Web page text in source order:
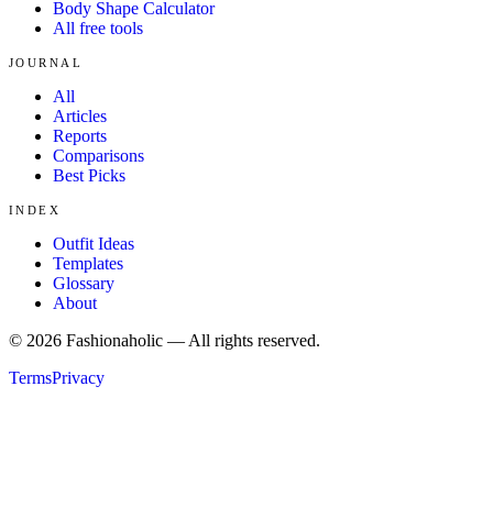
Body Shape Calculator
All free tools
JOURNAL
All
Articles
Reports
Comparisons
Best Picks
INDEX
Outfit Ideas
Templates
Glossary
About
© 2026 Fashionaholic — All rights reserved.
TermsPrivacy